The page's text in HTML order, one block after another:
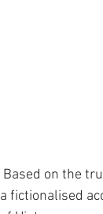
Based on the
a fictionalised